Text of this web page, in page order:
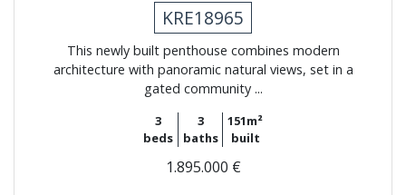
KRE18965
This newly built penthouse combines modern
architecture with panoramic natural views, set in a
gated community ...
3
beds
3
baths
151m²
built
1.895.000 €